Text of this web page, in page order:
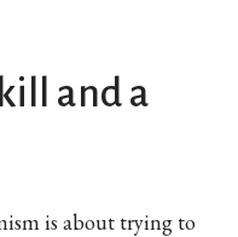
and a
is about trying to